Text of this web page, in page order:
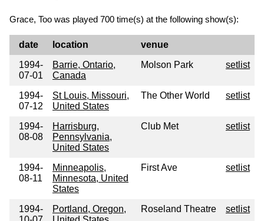
Grace, Too was played 700 time(s) at the following show(s):
date location
venue
1994-
07-01
Barrie, Ontario,
Canada
Molson Park setlist
1994-
07-12
St Louis, Missouri,
United States
The Other World setlist
1994-
08-08
Harrisburg,
Pennsylvania,
United States
Club Met setlist
1994-
08-11
Minneapolis,
Minnesota, United
States
First Ave setlist
1994-
Portland, Oregon,
Roseland Theatre setlist